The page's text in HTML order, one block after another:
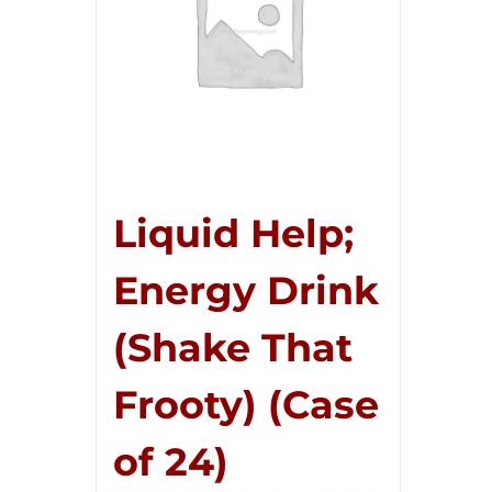
Liquid Help;
Energy Drink
(Shake That
Frooty) (Case
of 24)